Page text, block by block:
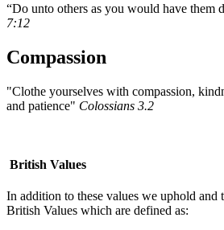
“Do unto others as you would have them
7:12
Compassion
"Clothe yourselves with compassion,
and patience" Colossians 3.2
British Values
In addition to these values we uphold and
British Values which are defined as: